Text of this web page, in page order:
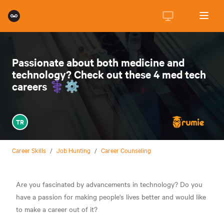
Passionate about both medicine and
technology? Check out these 4 med tech
careers ⚕️⚙️
TR
Career Skills / Job Hunting / Career Counseling
Are you fascinated by advancements in technology? Do you
have a passion for making people's lives better and would like
to make a career out of it?